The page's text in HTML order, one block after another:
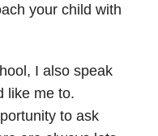
your child with
I also speak
like me to.
to ask